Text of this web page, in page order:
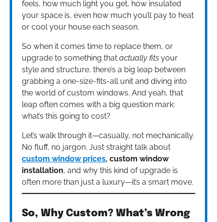
feels, how much light you get, how insulated
your space is, even how much you’ll pay to heat
or cool your house each season.
So when it comes time to replace them, or
upgrade to something that actually fits your
style and structure, there’s a big leap between
grabbing a one-size-fits-all unit and diving into
the world of custom windows. And yeah, that
leap often comes with a big question mark:
what’s this going to cost?
Let’s walk through it—casually, not mechanically.
No fluff, no jargon. Just straight talk about
custom window prices, custom window
installation, and why this kind of upgrade is
often more than just a luxury—it’s a smart move.
So, Why Custom? What’s Wrong